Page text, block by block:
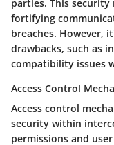
parties. This security
fortifying
breaches. However,
drawbacks, such as
compatibility issues
Access Control
Access control
security within
permissions and